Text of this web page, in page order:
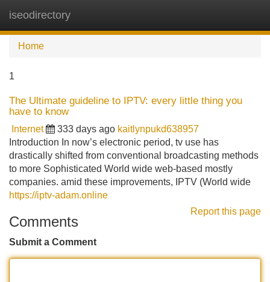
iseodirectory
Home
1
The Ultimate guideline to IPTV: every little thing you
have to know
Internet 333 days ago kaitlynpukd638957
Introduction In now’s electronic period, tv use has
drastically shifted from conventional broadcasting methods
to more Sophisticated World wide web-based mostly
companies. amid these improvements, IPTV (World wide
https://iptv-adam.online
Report this page
Comments
Submit a Comment